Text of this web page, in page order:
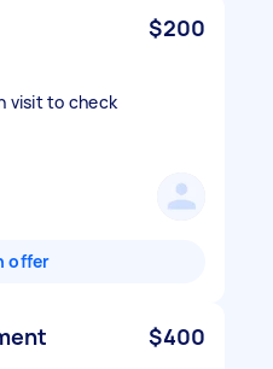
$200
visit to check
offer
$400